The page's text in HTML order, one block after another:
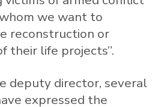
we want to
reconstruction or
their life projects”.
deputy director, several
expressed the